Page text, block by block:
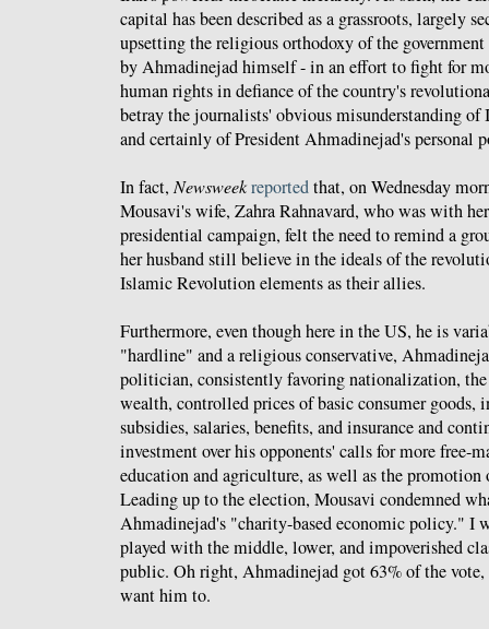
capital has been described as a grassroots, largely
upsetting the religious orthodoxy of the
by Ahmadinejad himself - in an effort to fight for
human rights in defiance of the country's
betray the journalists' obvious misunderstanding
and certainly of President Ahmadinejad's personal
In fact, Newsweekreportedthat, on Wednesday
Mousavi's wife, Zahra Rahnavard, who was with
presidential campaign, felt the need to remind a
her husband still believe in the ideals of the
Islamic Revolution elements as their allies.
Furthermore, even though here in the US, he is
"hardline" and a religious conservative,
politician, consistently favoring nationalization,
wealth, controlled prices of basic consumer goods,
subsidies, salaries, benefits, and insurance and
investment over his opponents' calls for more free-
education and agriculture, as well as the promotion
Leading up to the election, Mousavi condemned
Ahmadinejad's "charity-based economic policy." I
played with the middle, lower, and impoverished
public. Oh right, Ahmadinejad got 63% of the
want him to.